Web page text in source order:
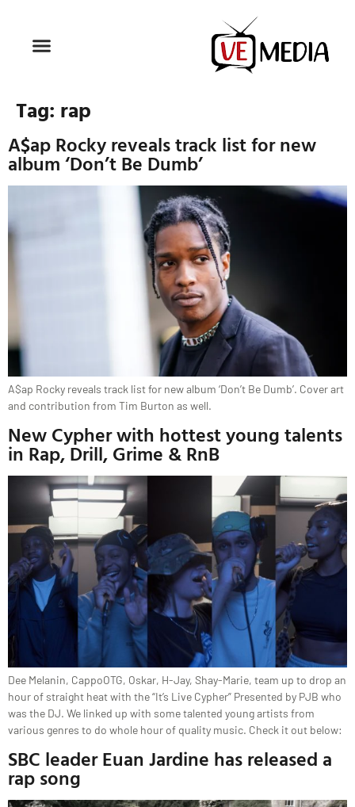
Tag: rap
A$ap Rocky reveals track list for new
album ‘Don’t Be Dumb’
A$ap Rocky reveals track list for new album ‘Don’t Be Dumb’. Cover art
and contribution from Tim Burton as well.
New Cypher with hottest young talents
in Rap, Drill, Grime & RnB
Dee Melanin, CappoOTG, Oskar, H-Jay, Shay-Marie, team up to drop an
hour of straight heat with the “It’s Live Cypher” Presented by PJB who
was the DJ. We linked up with some talented young artists from
various genres to do whole hour of quality music. Check it out below:
SBC leader Euan Jardine has released a
rap song